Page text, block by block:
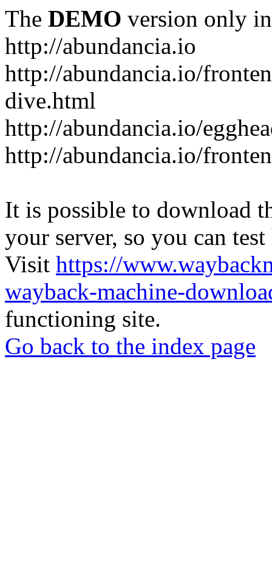
The DEMO version only
http://abundancia.io
http://abundancia.io/
dive.html
http://abundancia.io/
http://abundancia.io/
It is possible to download
your server, so you can
Visit https://
wayback-machine-
functioning site.
Go back to the index page